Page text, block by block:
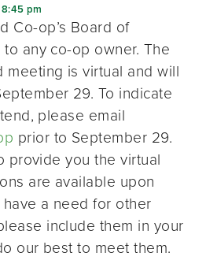
8:45 pm
Co-op’s Board of
any co-op owner. The
meeting is virtual and will
29. To indicate
please email
prior to September 29.
provide you the virtual
are available upon
a need for other
include them in your
our best to meet them.